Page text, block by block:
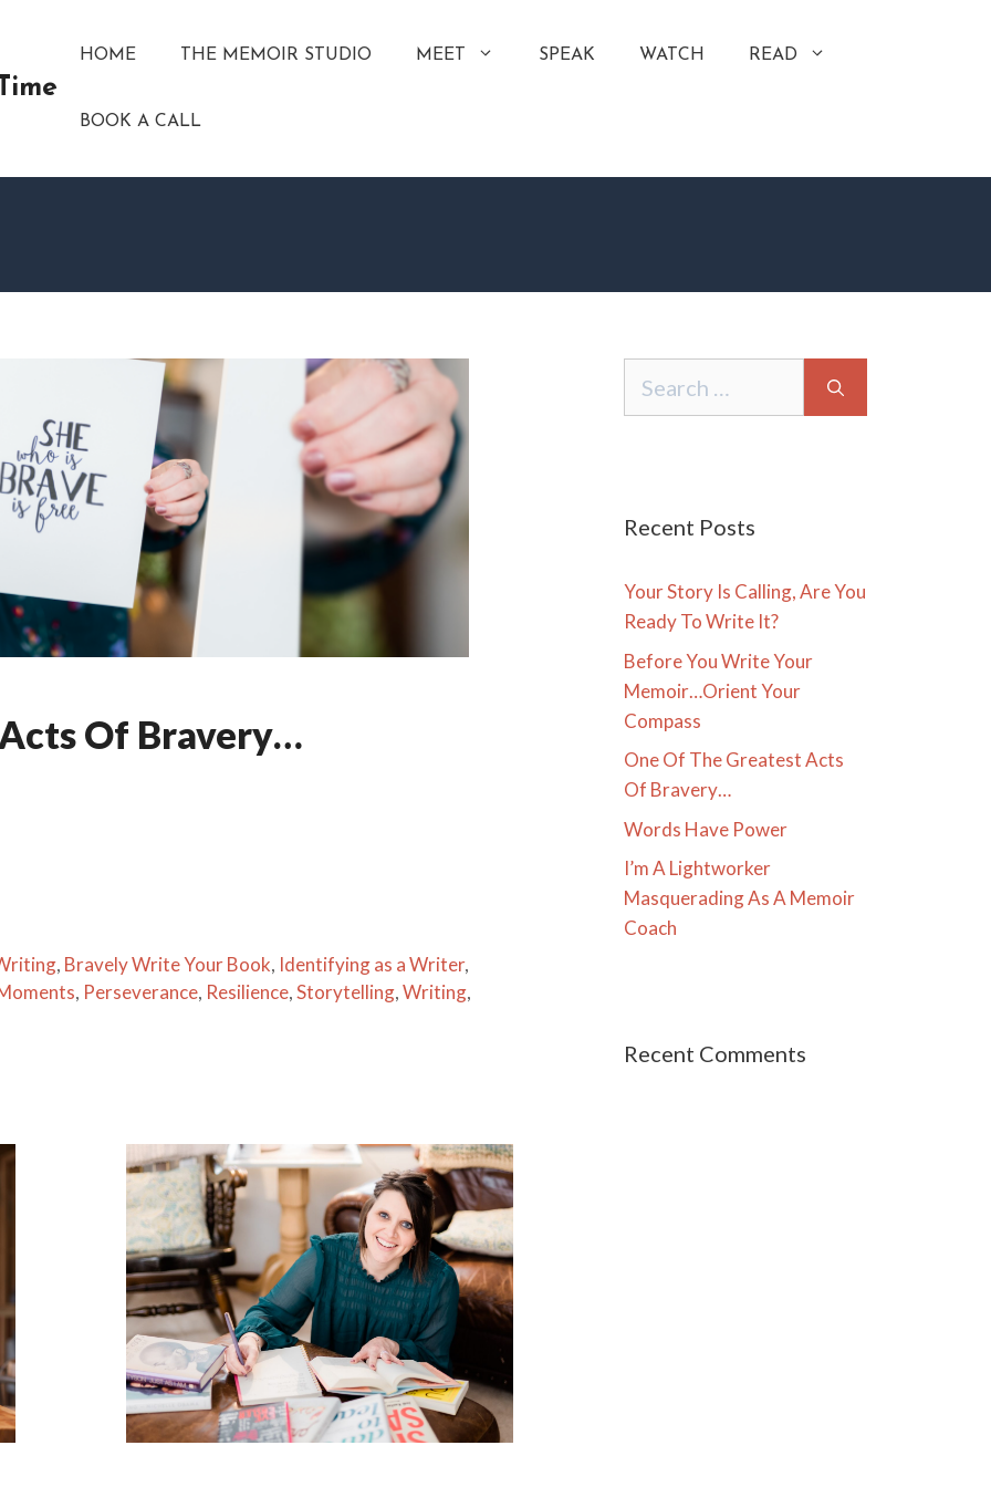
HOME THE MEMOIR STUDIO MEET SPEAK WATCH READ
BOOK A CALL
Of Bravery…
, Bravely Write Your Book, Identifying as a Writer,
, Perseverance, Resilience,Storytelling,Writing,
for:
Recent Posts
Your Story Is Calling, Are You
Ready To Write It?
Before You Write Your
Memoir…Orient Your
Compass
One Of The Greatest Acts
Of Bravery…
Words Have Power
I’m A Lightworker
Masquerading As A Memoir
Coach
Recent Comments